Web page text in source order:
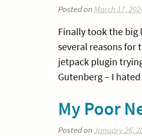
Posted on March 17,
Finally took the big
several reasons for
jetpack plugin
Gutenberg – I
My Poor
Posted onJanuary 26,